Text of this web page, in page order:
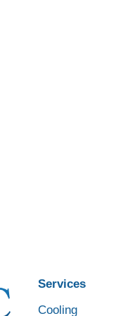
Services
Cooling